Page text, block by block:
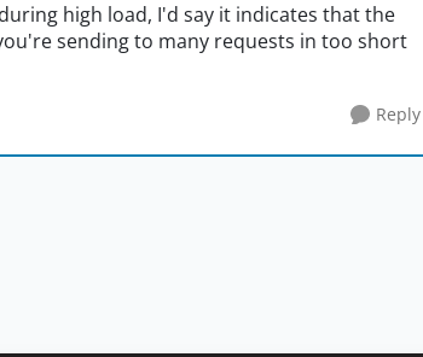
high load, I'd say it indicates that the
sending to many requests in too short
Reply